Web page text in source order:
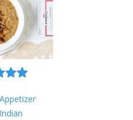
Appetizer
Indian